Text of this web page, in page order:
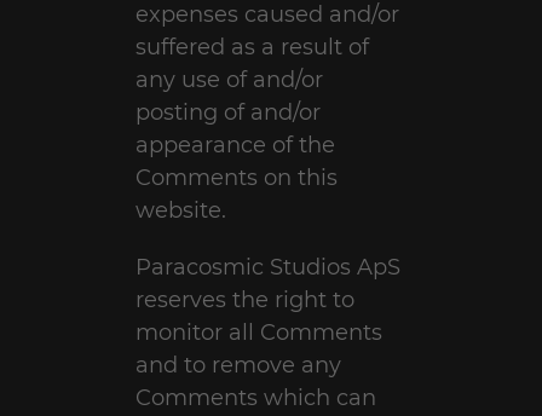
expenses caused and/or
suffered as a result of
any use of and/or
posting of and/or
appearance of the
Comments on this
website.
Paracosmic Studios ApS
reserves the right to
monitor all Comments
and to remove any
Comments which can